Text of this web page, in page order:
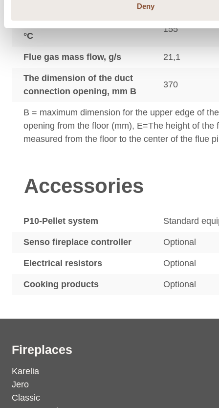
Deny
Flue gas outlet temperature
°C
155
Flue gas mass flow, g/s 21,1
The dimension of the duct
connection opening, mm B
370
B = maximum dimension for the upper edge of
opening from the floor (mm), E=The height of the
measured from the floor to the center of the flue
Accessories
P10-Pellet system Standard
Senso fireplace controller Optional
Electrical resistors Optional
Cooking products Optional
Fireplaces
Karelia
Jero
Classic